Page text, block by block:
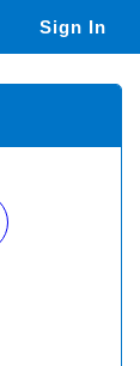
Sign In